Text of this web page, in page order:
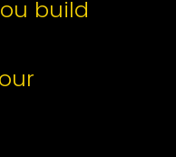
build